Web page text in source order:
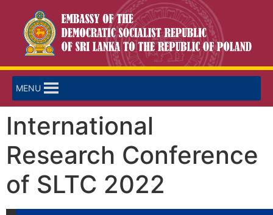
MENU
International
Research Conference
of SLTC 2022